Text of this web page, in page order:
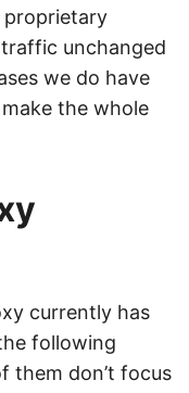
proprietary
unchanged
we do have
the whole
currently has
following
them don’t focus